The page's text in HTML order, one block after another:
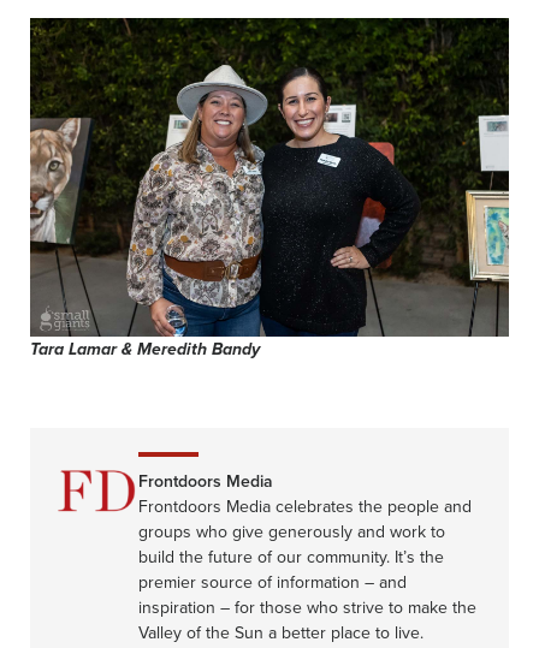
Tara Lamar & Meredith Bandy
Frontdoors Media
Frontdoors Media celebrates the people and
groups who give generously and work to
build the future of our community. It’s the
premier source of information – and
inspiration – for those who strive to make the
Valley of the Sun a better place to live.